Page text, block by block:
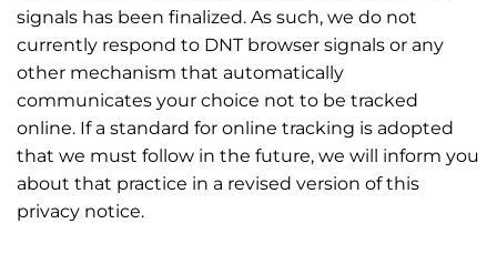
signals has been finalized. As such, we do not
currently respond to DNT browser signals or any
other mechanism that automatically
communicates your choice not to be tracked
online. If a standard for online tracking is adopted
that we must follow in the future, we will inform you
about that practice in a revised version of this
privacy notice.